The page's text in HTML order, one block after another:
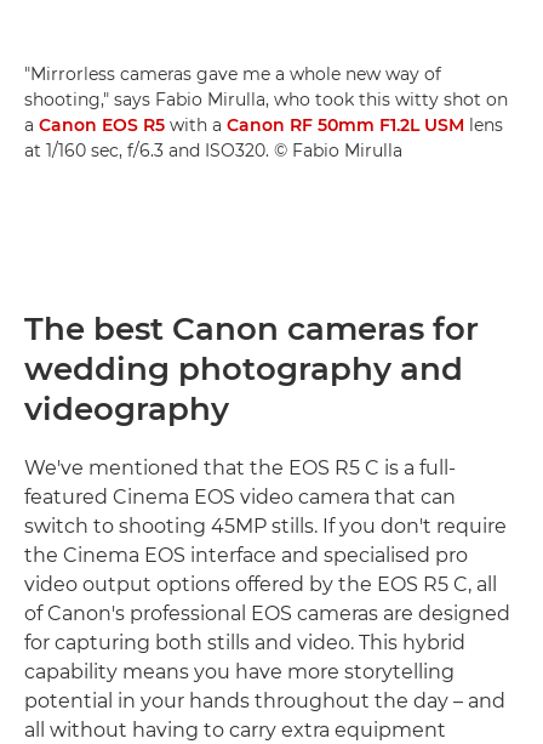
"Mirrorless cameras gave me a whole new way of
shooting," says Fabio Mirulla, who took this witty shot on
a Canon EOS R5 with a Canon RF 50mm F1.2L USM lens
at 1/160 sec, f/6.3 and ISO320. © Fabio Mirulla
The best Canon cameras for
wedding photography and
videography
We've mentioned that the EOS R5 C is a full-
featured Cinema EOS video camera that can
switch to shooting 45MP stills. If you don't require
the Cinema EOS interface and specialised pro
video output options offered by the EOS R5 C, all
of Canon's professional EOS cameras are designed
for capturing both stills and video. This hybrid
capability means you have more storytelling
potential in your hands throughout the day – and
all without having to carry extra equipment